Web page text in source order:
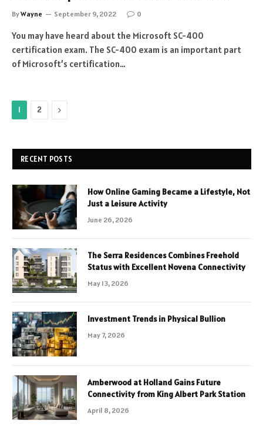
ByWayne September 9, 2022 0
You may have heard about the Microsoft SC-400
certification exam. The SC-400 exam is an important part
of Microsoft’s certification…
1 2 Next
RECENT POSTS
How Online Gaming Became a Lifestyle, Not
Just a Leisure Activity
June 26, 2026
The Serra Residences Combines Freehold
Status with Excellent Novena Connectivity
May 13, 2026
Investment Trends in Physical Bullion
May 7, 2026
Amberwood at Holland Gains Future
Connectivity from King Albert Park Station
April 8, 2026